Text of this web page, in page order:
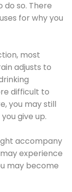
so. There
for why you
most
adjusts to
difficult to
you may still
give up.
accompany
experience
may become